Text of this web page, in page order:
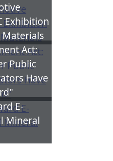
Exhibition
Act:
Public
Have
E-
Mineral